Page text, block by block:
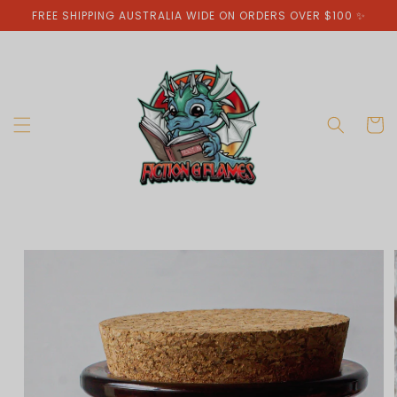
Skip to
content
FREE SHIPPING AUSTRALIA WIDE ON ORDERS OVER $100 ✨
Cart
Skip to